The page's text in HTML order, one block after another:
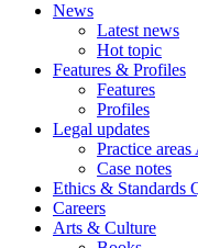
News
Latest news
Hot topic
Features & Profiles
Features
Profiles
Legal updates
Practice areas
Case notes
Ethics & Standards
Careers
Arts & Culture